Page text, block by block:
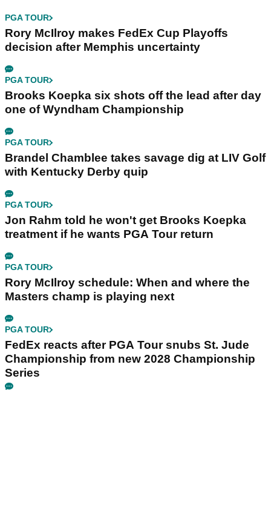
PGA TOUR
Rory McIlroy makes FedEx Cup Playoffs
decision after Memphis uncertainty
PGA TOUR
Brooks Koepka six shots off the lead after day
one of Wyndham Championship
PGA TOUR
Brandel Chamblee takes savage dig at LIV Golf
with Kentucky Derby quip
PGA TOUR
Jon Rahm told he won't get Brooks Koepka
treatment if he wants PGA Tour return
PGA TOUR
Rory McIlroy schedule: When and where the
Masters champ is playing next
PGA TOUR
FedEx reacts after PGA Tour snubs St. Jude
Championship from new 2028 Championship
Series